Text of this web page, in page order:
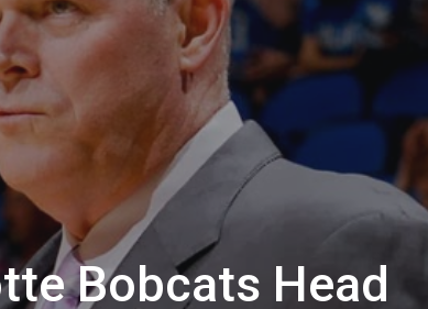
Bobcats Head